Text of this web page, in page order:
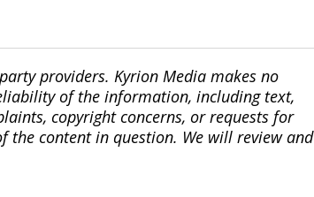
providers. Kyrion Media makes no
of the information, including text,
copyright concerns, or requests for
the content in question. We will review and